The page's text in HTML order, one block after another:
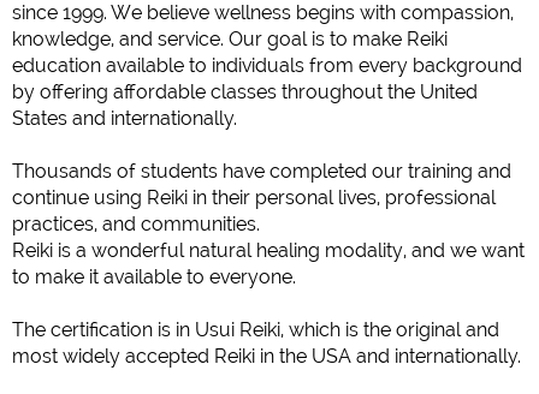
since 1999. We believe wellness begins with compassion,
knowledge, and service. Our goal is to make Reiki
education available to individuals from every background
by offering affordable classes throughout the United
States and internationally.
Thousands of students have completed our training and
continue using Reiki in their personal lives, professional
practices, and communities.
Reiki is a wonderful natural healing modality, and we want
to make it available to everyone.
The certification is in Usui Reiki, which is the original and
most widely accepted Reiki in the USA and internationally.